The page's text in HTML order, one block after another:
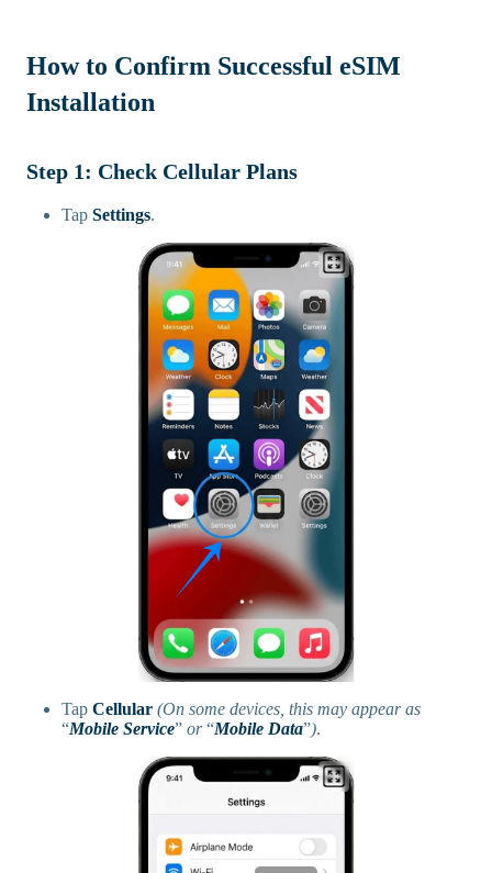
How to Confirm Successful eSIM
Installation
Step 1: Check Cellular Plans
Tap Settings.
Tap Cellular (On some devices, this may appear as
“Mobile Service” or“Mobile Data”).